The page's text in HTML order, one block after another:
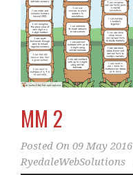
MM 2
Posted On 09 May 2016
RyedaleWebSolutions